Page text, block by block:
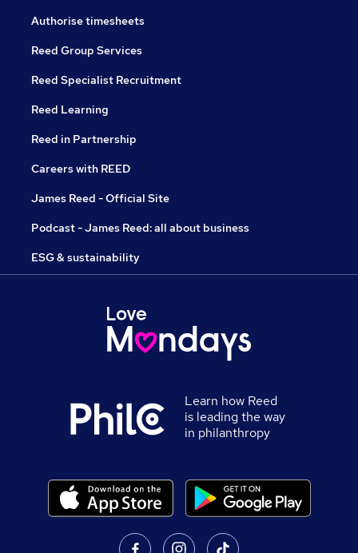
Authorise timesheets
Reed Group Services
Reed Specialist Recruitment
Reed Learning
Reed in Partnership
Careers with REED
James Reed - Official Site
Podcast - James Reed: all about business
ESG & sustainability
Learn how Reed
is leading the way
in philanthropy